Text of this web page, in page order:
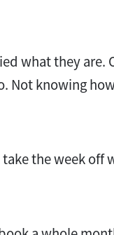
what they are.
Not knowing
the week off